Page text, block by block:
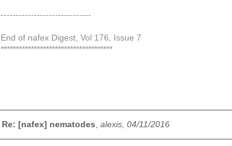
------------------------------
End of nafex Digest, Vol 176, Issue 7
*************************************
Re: [nafex] nematodes, alexis, 04/11/2016